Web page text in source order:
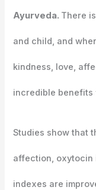
Ayurveda. There
and child, and
kindness, love,
incredible benefits
Studies show that
affection, oxytocin
indexes are